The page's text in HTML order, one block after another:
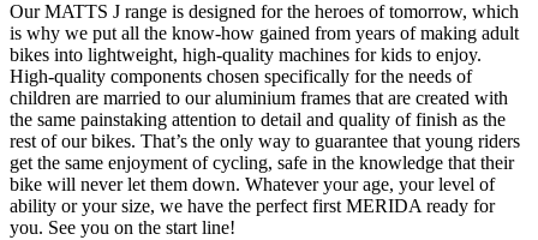
Our MATTS J range is designed for the heroes of tomorrow, which
is why we put all the know-how gained from years of making adult
bikes into lightweight, high-quality machines for kids to enjoy.
High-quality components chosen specifically for the needs of
children are married to our aluminium frames that are created with
the same painstaking attention to detail and quality of finish as the
rest of our bikes. That’s the only way to guarantee that young riders
get the same enjoyment of cycling, safe in the knowledge that their
bike will never let them down. Whatever your age, your level of
ability or your size, we have the perfect first MERIDA ready for
you. See you on the start line!